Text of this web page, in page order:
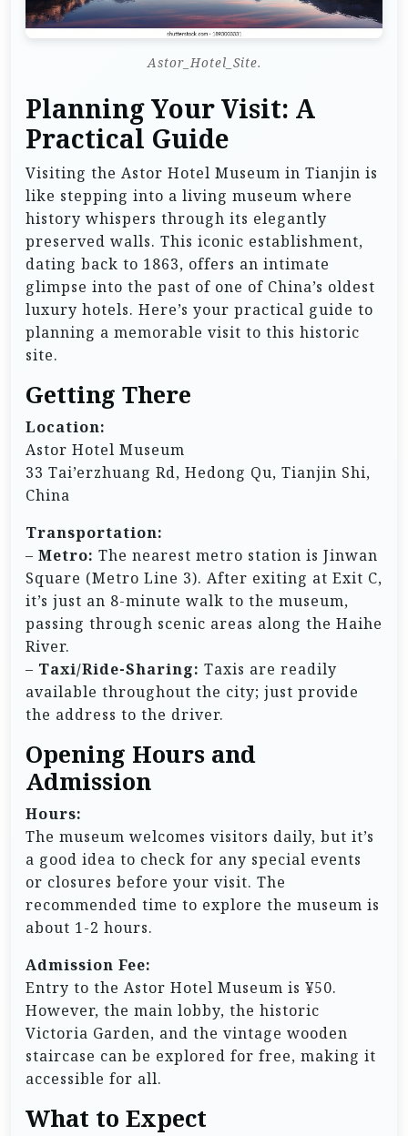
Astor_Hotel_Site.
Planning Your Visit: A
Practical Guide
Visiting the Astor Hotel Museum in Tianjin is
like stepping into a living museum where
history whispers through its elegantly
preserved walls. This iconic establishment,
dating back to 1863, offers an intimate
glimpse into the past of one of China’s oldest
luxury hotels. Here’s your practical guide to
planning a memorable visit to this historic
site.
Getting There
Location:
Astor Hotel Museum
33 Tai’erzhuang Rd, Hedong Qu, Tianjin Shi,
China
Transportation:
– Metro: The nearest metro station is Jinwan
Square (Metro Line 3). After exiting at Exit C,
it’s just an 8-minute walk to the museum,
passing through scenic areas along the Haihe
River.
– Taxi/Ride-Sharing: Taxis are readily
available throughout the city; just provide
the address to the driver.
Opening Hours and
Admission
Hours:
The museum welcomes visitors daily, but it’s
a good idea to check for any special events
or closures before your visit. The
recommended time to explore the museum is
about 1-2 hours.
Admission Fee:
Entry to the Astor Hotel Museum is ¥50.
However, the main lobby, the historic
Victoria Garden, and the vintage wooden
staircase can be explored for free, making it
accessible for all.
What to Expect